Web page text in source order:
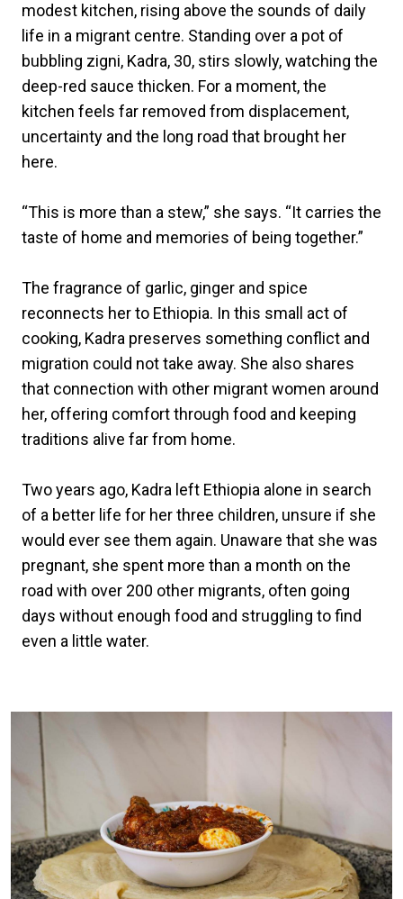
modest kitchen, rising above the sounds of daily
life in a migrant centre. Standing over a pot of
bubbling zigni, Kadra, 30, stirs slowly, watching the
deep-red sauce thicken. For a moment, the
kitchen feels far removed from displacement,
uncertainty and the long road that brought her
here.
“This is more than a stew,” she says. “It carries the
taste of home and memories of being together.”
The fragrance of garlic, ginger and spice
reconnects her to Ethiopia. In this small act of
cooking, Kadra preserves something conflict and
migration could not take away. She also shares
that connection with other migrant women around
her, offering comfort through food and keeping
traditions alive far from home.
Two years ago, Kadra left Ethiopia alone in search
of a better life for her three children, unsure if she
would ever see them again. Unaware that she was
pregnant, she spent more than a month on the
road with over 200 other migrants, often going
days without enough food and struggling to find
even a little water.